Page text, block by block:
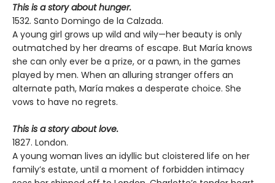
This is a story about hunger.
1532. Santo Domingo de la Calzada.
A young girl grows up wild and wily—her beauty is only
outmatched by her dreams of escape. But María knows
she can only ever be a prize, or a pawn, in the games
played by men. When an alluring stranger offers an
alternate path, María makes a desperate choice. She
vows to have no regrets.
This is a story about love.
1827. London.
A young woman lives an idyllic but cloistered life on her
family’s estate, until a moment of forbidden intimacy